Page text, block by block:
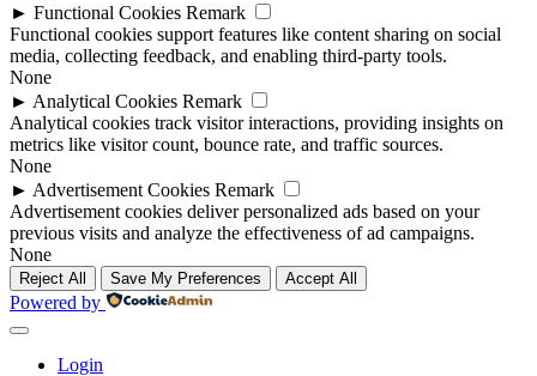
► Functional Cookies Remark
Functional cookies support features like content sharing on social
media, collecting feedback, and enabling third-party tools.
None
► Analytical Cookies Remark
Analytical cookies track visitor interactions, providing insights on
metrics like visitor count, bounce rate, and traffic sources.
None
► Advertisement Cookies Remark
Advertisement cookies deliver personalized ads based on your
previous visits and analyze the effectiveness of ad campaigns.
None
Reject All Save My Preferences Accept All
Powered by
Login